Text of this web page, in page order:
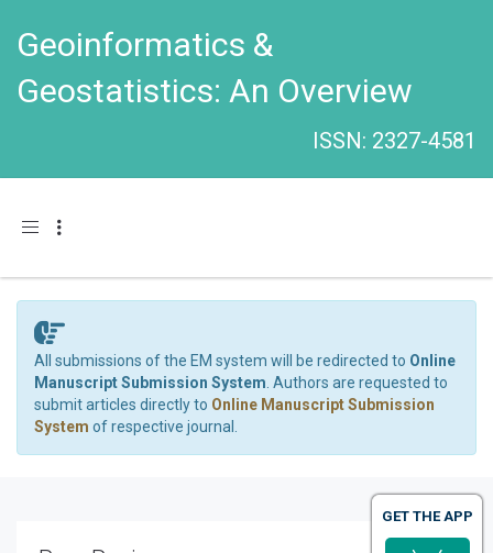
Geoinformatics &
Geostatistics: An Overview
ISSN: 2327-4581
Toggle navigation
All submissions of the EM system will be redirected to Online
Manuscript Submission System . Authors are requested to
submit articles directly to Online Manuscript Submission
System of respective journal.
GET THE APP